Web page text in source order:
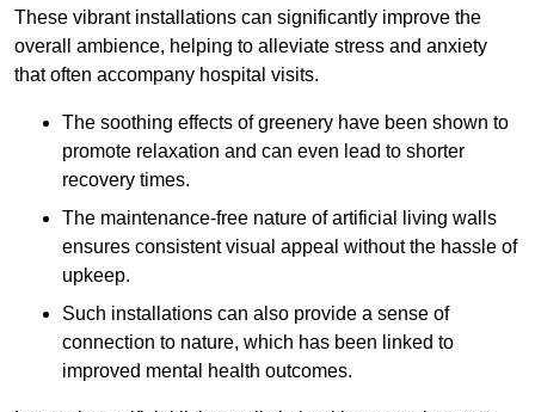
These vibrant installations can significantly improve the
overall ambience, helping to alleviate stress and anxiety
that often accompany hospital visits.
The soothing effects of greenery have been shown to
promote relaxation and can even lead to shorter
recovery times.
The maintenance-free nature of artificial living walls
ensures consistent visual appeal without the hassle of
upkeep.
Such installations can also provide a sense of
connection to nature, which has been linked to
improved mental health outcomes.